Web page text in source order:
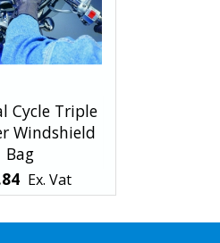
Cycle Triple
Windshield
Bag
Ex. Vat